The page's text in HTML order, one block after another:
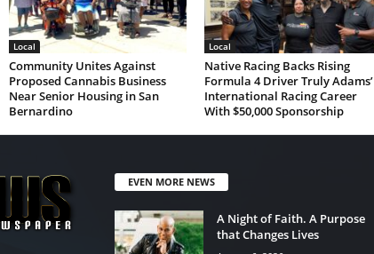
Local
Community Unites Against
Proposed Cannabis Business
Near Senior Housing in San
Bernardino
Local
Native Racing Backs Rising
Formula 4 Driver Truly Adams’
International Racing Career
With $50,000 Sponsorship
EVEN MORE NEWS
A Night of Faith. A Purpose
that Changes Lives